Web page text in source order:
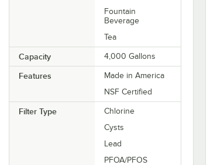
Fountain
Beverage
Tea
Capacity 4,000 Gallons
Features
Made in America
NSF Certified
Filter Type
Chlorine
Cysts
Lead
PFOA/PFOS